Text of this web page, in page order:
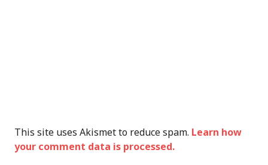
This site uses Akismet to reduce spam. Learn how
your comment data is processed.